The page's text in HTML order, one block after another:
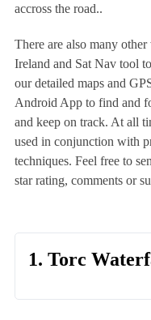
accross the road..
There are also many
Ireland and Sat Nav tool
our detailed maps and
Android App to find and
and keep on track. At all
used in conjunction with
techniques. Feel free to
star rating, comments or
1. Torc